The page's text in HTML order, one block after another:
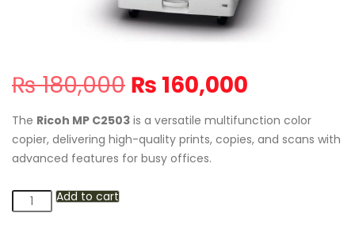
₨180,000 Original
price
was:
₨ 180,000.
₨ 160,000
is:
₨
The Ricoh MP C2503 is a versatile multifunction color
copier, delivering high-quality prints, copies, and scans with
advanced features for busy offices.
Ricoh
Add to cart